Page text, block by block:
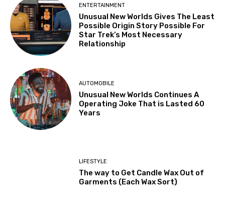
ENTERTAINMENT
Unusual New Worlds Gives The Least
Possible Origin Story Possible For
Star Trek’s Most Necessary
Relationship
AUTOMOBILE
Unusual New Worlds Continues A
Operating Joke That is Lasted 60
Years
LIFESTYLE
The way to Get Candle Wax Out of
Garments (Each Wax Sort)